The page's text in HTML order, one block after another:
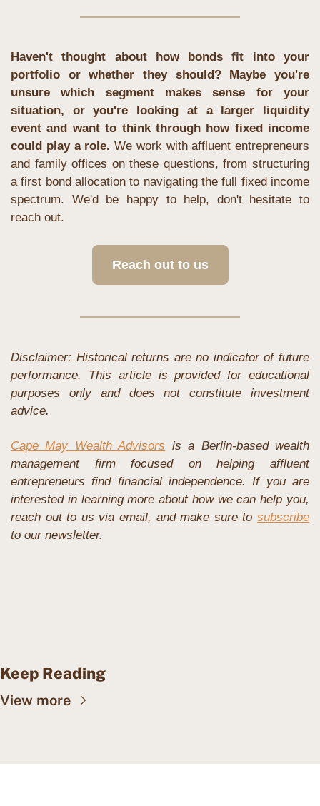
Haven't thought about how bonds fit into your
portfolio or whether they should? Maybe you're
unsure which segment makes sense for your
situation, or you're looking at a larger liquidity
event and want to think through how fixed income
could play a role. We work with affluent entrepreneurs
and family offices on these questions, from structuring
a first bond allocation to navigating the full fixed income
spectrum. We'd be happy to help, don't hesitate to
reach out.
Reach out to us
Disclaimer: Historical returns are no indicator of future
performance. This article is provided for educational
purposes only and does not constitute investment
advice.
Cape May Wealth Advisors is a Berlin-based wealth
management firm focused on helping affluent
entrepreneurs find financial independence. If you are
interested in learning more about how we can help you,
reach out to us via email, and make sure to subscribe
to our newsletter.
Keep Reading
View more